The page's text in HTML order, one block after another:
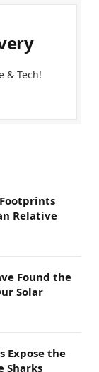
& Tech!
Relative
Found the
Solar
Expose the
Sharks